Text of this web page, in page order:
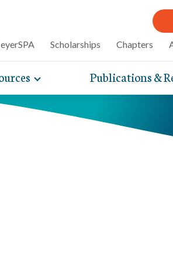
Scholarships Chapters
and
Toggle
expand
navigation
Publications &
articles
massage can
self-care tips